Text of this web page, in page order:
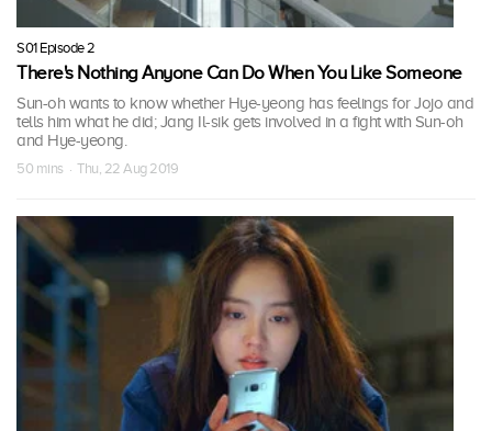
S01 Episode 2
There's Nothing Anyone Can Do When You Like Someone
Sun-oh wants to know whether Hye-yeong has feelings for Jojo and
tells him what he did; Jang Il-sik gets involved in a fight with Sun-oh
and Hye-yeong.
50 mins · Thu, 22 Aug 2019